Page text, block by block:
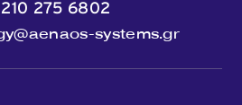
210 275 6802
systems.gr